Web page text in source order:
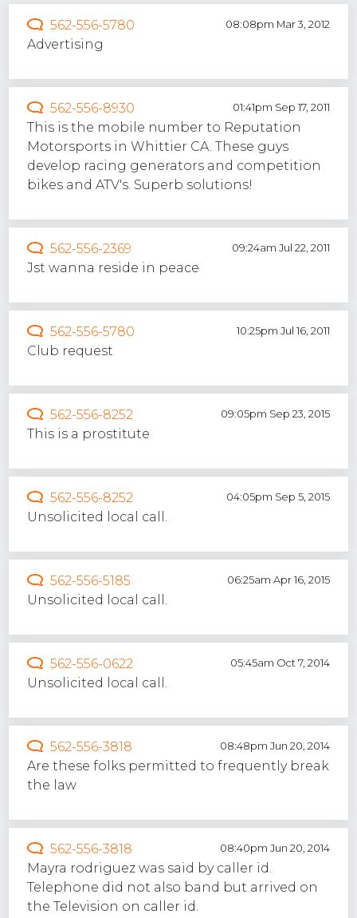
562-556-5780 08:08pm Mar 3, 2012
Advertising
562-556-8930 01:41pm Sep 17, 2011
This is the mobile number to Reputation
Motorsports in Whittier CA. These guys
develop racing generators and competition
bikes and ATV's. Superb solutions!
562-556-2369 09:24am Jul 22, 2011
Jst wanna reside in peace
562-556-5780 10:25pm Jul 16, 2011
Club request
562-556-8252 09:05pm Sep 23, 2015
This is a prostitute
562-556-8252 04:05pm Sep 5, 2015
Unsolicited local call.
562-556-5185 06:25am Apr 16, 2015
Unsolicited local call.
562-556-0622 05:45am Oct 7, 2014
Unsolicited local call.
562-556-3818 08:48pm Jun 20, 2014
Are these folks permitted to frequently break
the law
562-556-3818 08:40pm Jun 20, 2014
Mayra rodriguez was said by caller id.
Telephone did not also band but arrived on
the Television on caller id.